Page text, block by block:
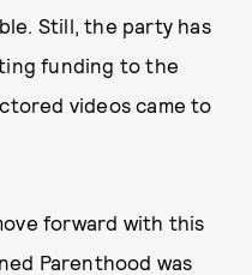
Still, the party has
funding to the
videos came to
forward with this
Parenthood was